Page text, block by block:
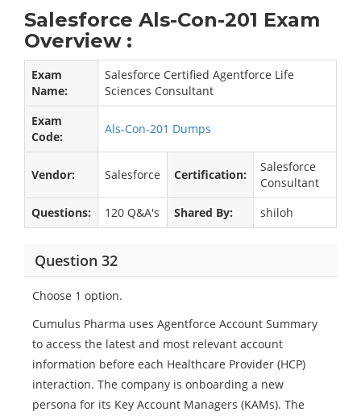
Salesforce Als-Con-201 Exam
Overview :
Exam
Name:
Salesforce Certified Agentforce Life
Sciences Consultant
Exam
Code:
Als-Con-201 Dumps
Vendor: Salesforce Certification:
Salesforce
Consultant
Questions:
120 Q&A's Shared By: shiloh
Question 32
Choose 1 option.
Cumulus Pharma uses Agentforce Account Summary
to access the latest and most relevant account
information before each Healthcare Provider (HCP)
interaction. The company is onboarding a new
persona for its Key Account Managers (KAMs). The